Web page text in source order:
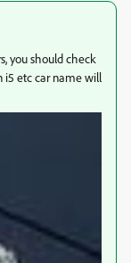
you should check
i5 etc car name will